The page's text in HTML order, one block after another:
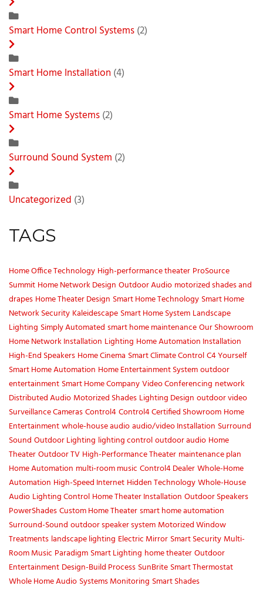
Smart Home Control Systems(2)
Smart Home Installation (4)
Smart Home Systems(2)
Surround Sound System (2)
Uncategorized (3)
TAGS
Home Office Technology High-performance theater ProSource
Summit Home Network Design Outdoor Audio motorized shades and
drapes Home Theater Design Smart Home Technology Smart Home
Network Security Kaleidescape Smart Home System Landscape
Lighting Simply Automated smart home maintenanceOur Showroom
Home Network Installation Lighting Home Automation Installation
High-End Speakers Home Cinema Smart Climate ControlC4 Yourself
Smart Home Automation Home Entertainment Systemoutdoor
entertainment Smart Home CompanyVideo Conferencing network
Distributed Audio Motorized Shades Lighting Design outdoor video
Surveillance CamerasControl4Control4 Certified Showroom Home
Entertainmentwhole-house audioaudio/video Installation Surround
Sound Outdoor Lighting lighting controloutdoor audio Home
TheaterOutdoor TV High-Performance Theater maintenance plan
Home Automation multi-room music Control4 DealerWhole-Home
Automation High-Speed Internet Hidden TechnologyWhole-House
Audio Lighting Control Home Theater Installation Outdoor Speakers
PowerShadesCustom Home Theatersmart home automation
Surround-Sound outdoor speaker system Motorized Window
Treatments landscape lighting Electric Mirror Smart Security Multi-
Room Music Paradigm Smart Lighting home theaterOutdoor
Entertainment Design-Build Process SunBrite Smart Thermostat
Whole Home Audio Systems Monitoring Smart Shades